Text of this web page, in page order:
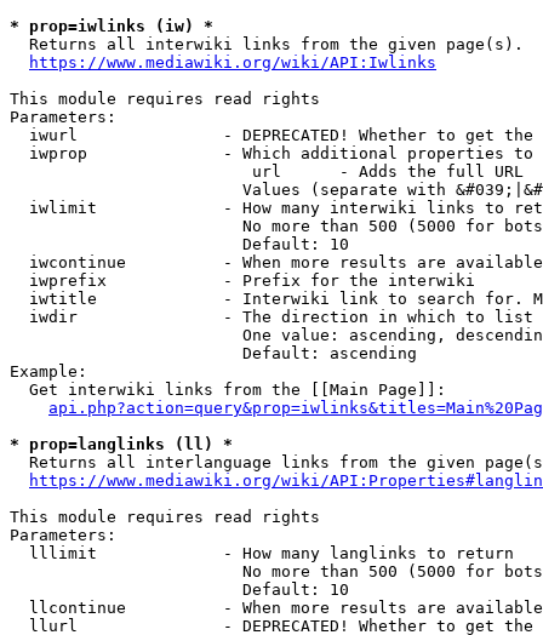
* prop=iwlinks (iw) *
  Returns all interwiki links from the given page(s).
https://www.mediawiki.org/wiki/API:Iwlinks
This module requires read rights
Parameters:
iwurl               - DEPRECATED! Whether to get
iwprop              - Which additional properties
                         url      - Adds the full URL
Values (separate with
iwlimit             - How many interwiki links to
No more than 500 (5000 for
                        Default: 10
iwcontinue          - When more results are
  iwprefix            - Prefix for the interwiki
iwtitle             - Interwiki link to search for.
  iwdir               - The direction in which to list
One value: ascending,
                        Default: ascending
Example:
  Get interwiki links from the [[Main Page]]:
* prop=langlinks (ll) *
Returns all interlanguage links from the given
https://www.mediawiki.org/wiki/
This module requires read rights
Parameters:
  lllimit             - How many langlinks to return
No more than 500 (5000 for
                        Default: 10
llcontinue          - When more results are
llurl               - DEPRECATED! Whether to get